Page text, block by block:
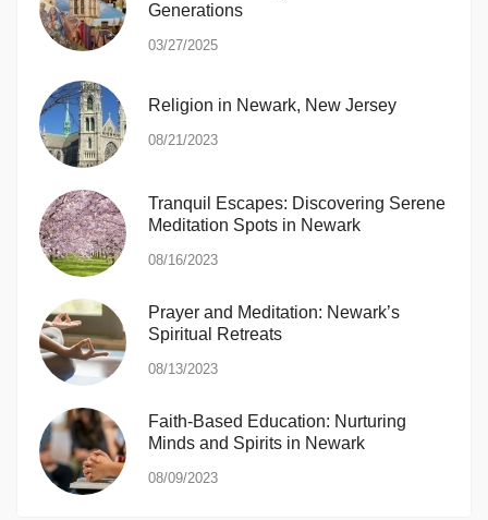
Generations
03/27/2025
Religion in Newark, New Jersey
08/21/2023
Tranquil Escapes: Discovering Serene
Meditation Spots in Newark
08/16/2023
Prayer and Meditation: Newark’s
Spiritual Retreats
08/13/2023
Faith-Based Education: Nurturing
Minds and Spirits in Newark
08/09/2023